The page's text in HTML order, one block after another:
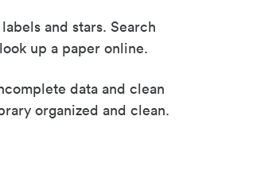
and stars. Search
up a paper online.
data and clean
organized and clean.